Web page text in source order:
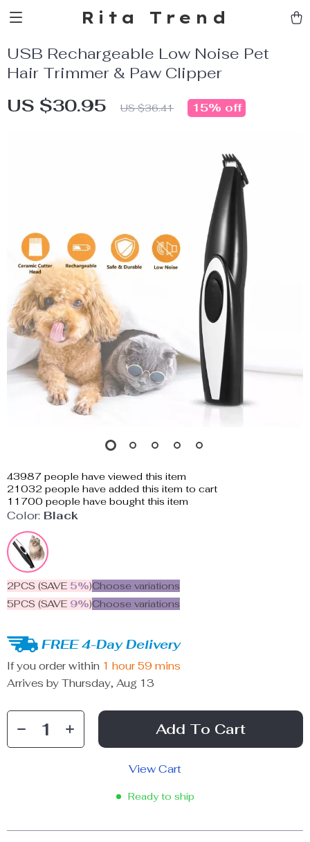
Rita Trend
USB Rechargeable Low Noise Pet
Hair Trimmer & Paw Clipper
US $30.95 US $36.41 15% off
43987 people have viewed this item
21032 people have added this item to cart
11700 people have bought this item
Color: Black
2PCS (SAVE 5%)Choose variations
5PCS (SAVE 9%)Choose variations
FREE 4-Day Delivery
If you order within 1 hour 59 mins
Arrives by Thursday, Aug 13
Add To Cart
View Cart
Ready to ship